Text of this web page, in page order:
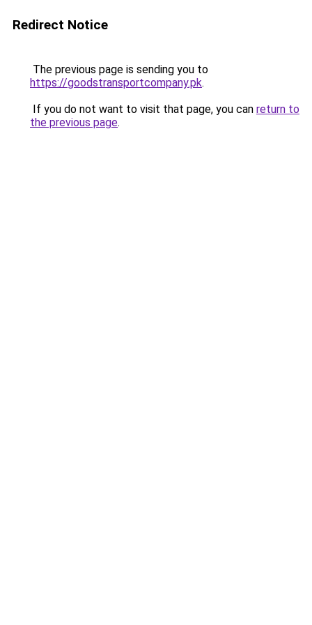
Redirect Notice
The previous page is sending you to
https://goodstransportcompany.pk.
If you do not want to visit that page, you can return to
the previous page.